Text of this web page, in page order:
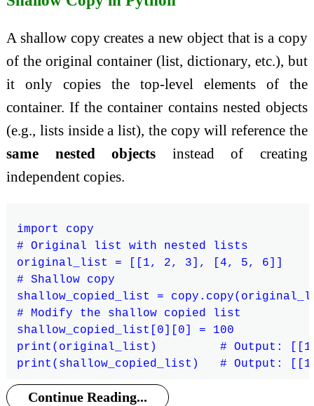
A shallow copy creates a new object that is a copy
of the original container (list, dictionary, etc.), but
it only copies the top-level elements of the
container. If the container contains nested objects
(e.g., lists inside a list), the copy will reference the
same nested objects instead of creating
independent copies.
import copy
# Original list with nested lists
original_list = [[1, 2, 3], [4, 5, 6]]
# Shallow copy
shallow_copied_list =
# Modify the shallow copied list
shallow_copied_list[0][0] = 100
print(original_list)         # Output:
Continue Reading...